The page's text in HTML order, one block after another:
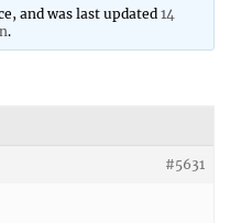
and was last updated 14
.
#5631